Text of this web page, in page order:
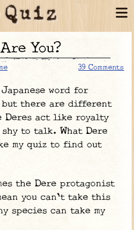
You?
39 Comments
word for
but there are different
Deres act like royalty
shy to talk. What Dere
my quiz to find out
the Dere protagonist
you can't take this
species can take my